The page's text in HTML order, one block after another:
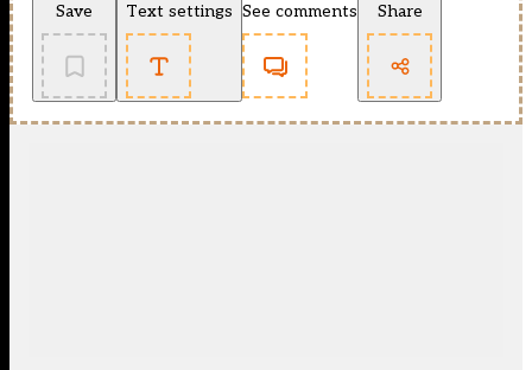
Save Text settings See comments Share